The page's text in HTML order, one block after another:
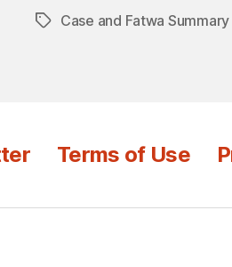
TagsCase and Fatwa Summary
Terms of Use